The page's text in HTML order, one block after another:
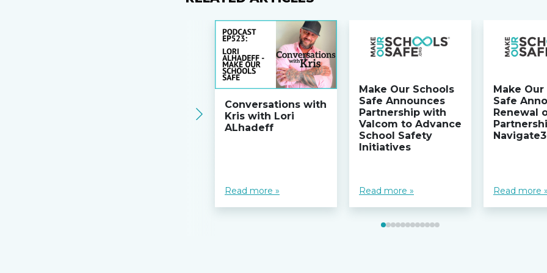
Conversations with
Kris with Lori
ALhadeff
Read more »
Make Our Schools
Safe Announces
Partnership with
Valcom to Advance
School Safety
Initiatives
Read more »
Make
Safe
Renewal
Read more »